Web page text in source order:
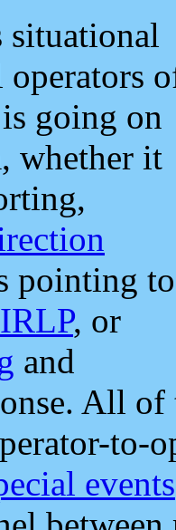
situational
operators
going on
whether it
pointing to
, or
and
All
to-
events